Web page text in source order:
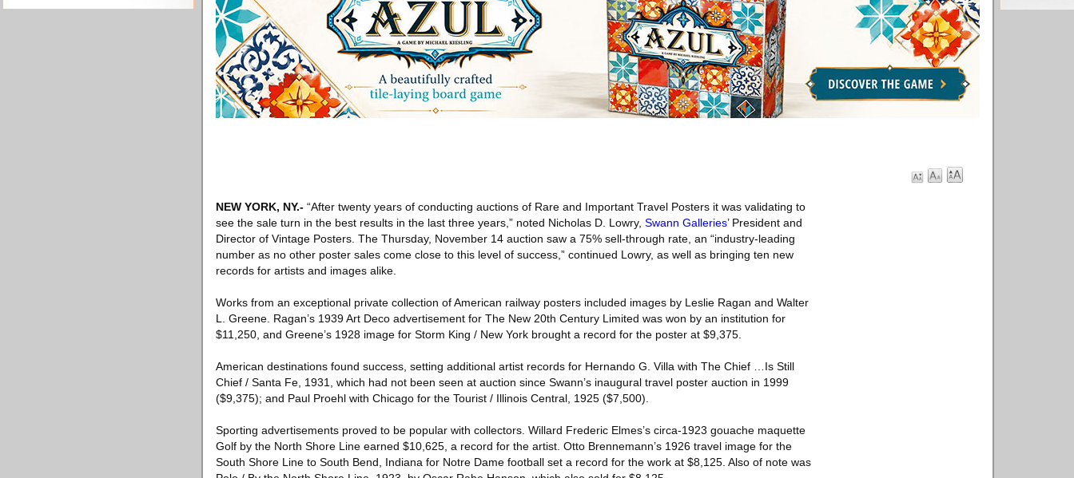
NEW YORK, NY.- “After twenty years of conducting auctions of Rare and Important Travel Posters it was validating to
see the sale turn in the best results in the last three years,” noted Nicholas D. Lowry, Swann Galleries’ President and
Director of Vintage Posters. The Thursday, November 14 auction saw a 75% sell-through rate, an “industry-leading
number as no other poster sales come close to this level of success,” continued Lowry, as well as bringing ten new
records for artists and images alike.
Works from an exceptional private collection of American railway posters included images by Leslie Ragan and Walter
L. Greene. Ragan’s 1939 Art Deco advertisement for The New 20th Century Limited was won by an institution for
$11,250, and Greene’s 1928 image for Storm King / New York brought a record for the poster at $9,375.
American destinations found success, setting additional artist records for Hernando G. Villa with The Chief …Is Still
Chief / Santa Fe, 1931, which had not been seen at auction since Swann’s inaugural travel poster auction in 1999
($9,375); and Paul Proehl with Chicago for the Tourist / Illinois Central, 1925 ($7,500).
Sporting advertisements proved to be popular with collectors. Willard Frederic Elmes’s circa-1923 gouache maquette
Golf by the North Shore Line earned $10,625, a record for the artist. Otto Brennemann’s 1926 travel image for the
South Shore Line to South Bend, Indiana for Notre Dame football set a record for the work at $8,125. Also of note was